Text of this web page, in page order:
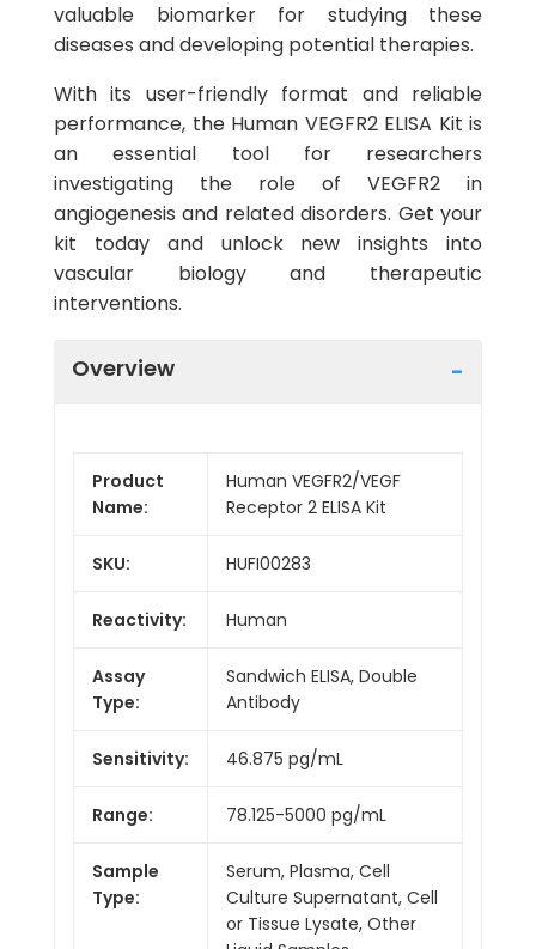
valuable biomarker for studying these
diseases and developing potential therapies.
With its user-friendly format and reliable
performance, the Human VEGFR2 ELISA Kit is
an essential tool for researchers
investigating the role of VEGFR2 in
angiogenesis and related disorders. Get your
kit today and unlock new insights into
vascular biology and therapeutic
interventions.
Overview
Product
Name:
Human VEGFR2/VEGF
Receptor 2 ELISA Kit
SKU: HUFI00283
Reactivity: Human
Assay
Type:
Sandwich ELISA, Double
Antibody
Sensitivity: 46.875 pg/mL
Range: 78.125-5000 pg/mL
Sample
Type:
Serum, Plasma, Cell
Culture Supernatant, Cell
or Tissue Lysate, Other